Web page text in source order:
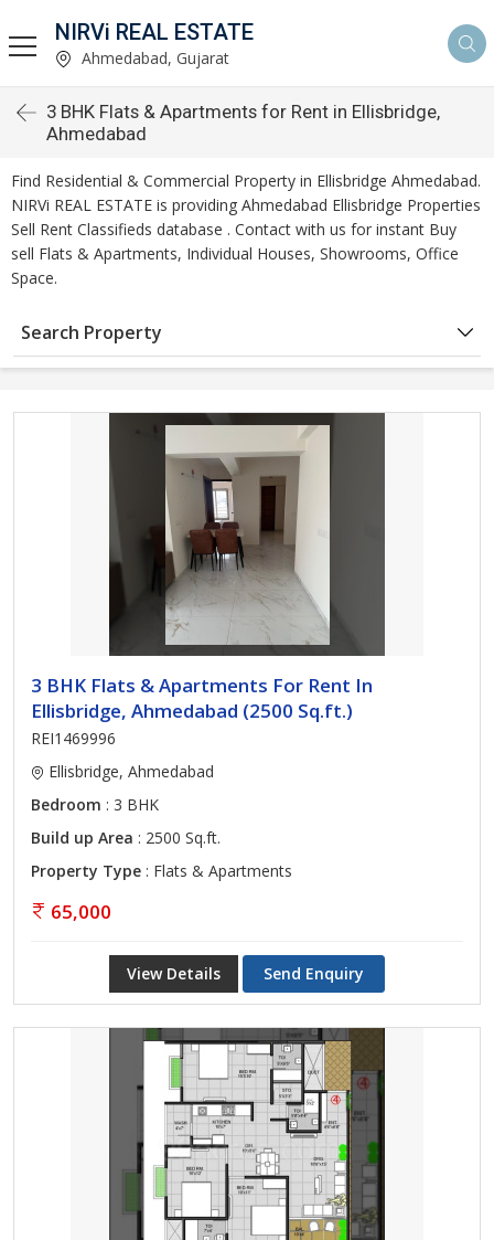
NIRVi REAL ESTATE
Ahmedabad, Gujarat
3 BHK Flats & Apartments for Rent in Ellisbridge,
Ahmedabad
Find Residential & Commercial Property in Ellisbridge Ahmedabad.
NIRVi REAL ESTATE is providing Ahmedabad Ellisbridge Properties
Sell Rent Classifieds database . Contact with us for instant Buy
sell Flats & Apartments, Individual Houses, Showrooms, Office
Space.
Search Property
3 BHK Flats & Apartments For Rent In
Ellisbridge, Ahmedabad (2500 Sq.ft.)
REI1469996
Ellisbridge, Ahmedabad
Bedroom : 3 BHK
Build up Area : 2500 Sq.ft.
Property Type : Flats & Apartments
65,000
View Details Send Enquiry